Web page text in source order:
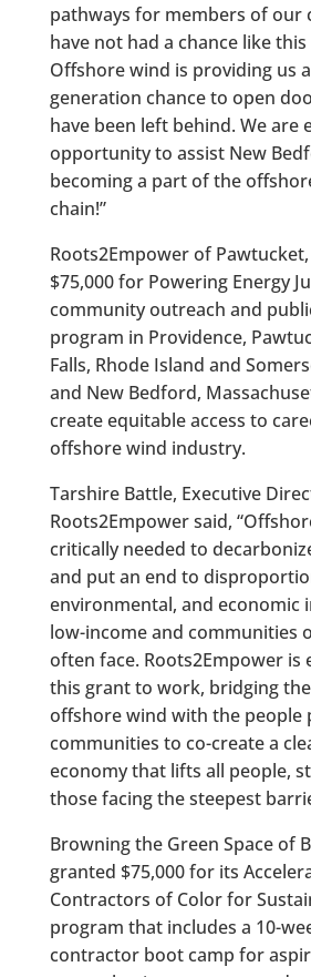
pathways for members of our
have not had a chance like
Offshore wind is providing us
generation chance to open
have been left behind. We are
opportunity to assist New
becoming a part of the
chain!”
Roots2Empower of
$75,000 for Powering Energy
community outreach and
program in Providence,
Falls, Rhode Island and
and New Bedford,
create equitable access to
offshore wind industry.
Tarshire Battle, Executive
Roots2Empower said,
critically needed to
and put an end to
environmental, and economic
low-income and communities
often face. Roots2Empower is
this grant to work, bridging
offshore wind with the people
communities to co-create a
economy that lifts all people,
those facing the steepest
Browning the Green Space of
granted $75,000 for its
Contractors of Color for
program that includes a 10-
contractor boot camp for